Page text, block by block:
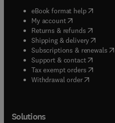
eBook format help( opens in
My account( opens in new
Returns & refunds( opens in
Shipping & delivery(opens
Subscriptions & renewals(
Support & contact( opens in
Tax exempt orders( opens in
Withdrawal order
Solutions